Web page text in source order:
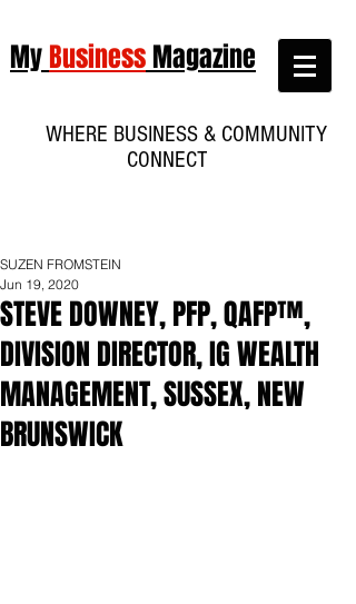
MyBusinessMagazine
WHERE BUSINESS & COMMUNITY
CONNECT
STEVE DOWNEY, PFP, QAFP™,
DIVISION DIRECTOR, IG WEALTH
MANAGEMENT, SUSSEX, NEW
BRUNSWICK
SUZEN FROMSTEIN
Jun 19, 2020